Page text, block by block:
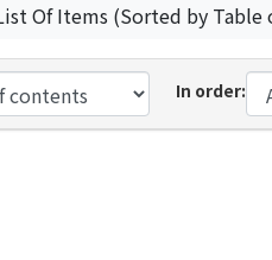
Of Items (Sorted by Table
In order: